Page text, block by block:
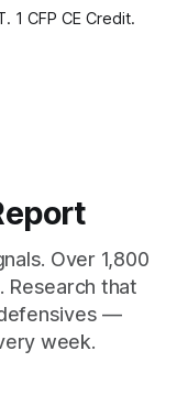
1 CFP CE Credit.
Over 1,800
Research that
—
week.